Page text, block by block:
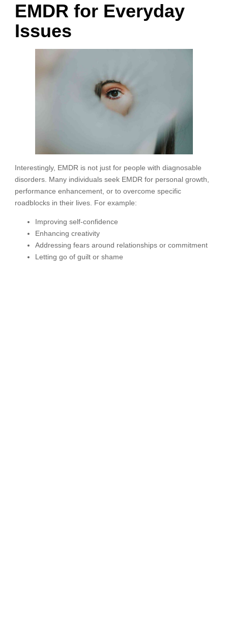
EMDR for Everyday
Issues
Interestingly, EMDR is not just for people with diagnosable
disorders. Many individuals seek EMDR for personal growth,
performance enhancement, or to overcome specific
roadblocks in their lives. For example:
Improving self-confidence
Enhancing creativity
Addressing fears around relationships or commitment
Letting go of guilt or shame